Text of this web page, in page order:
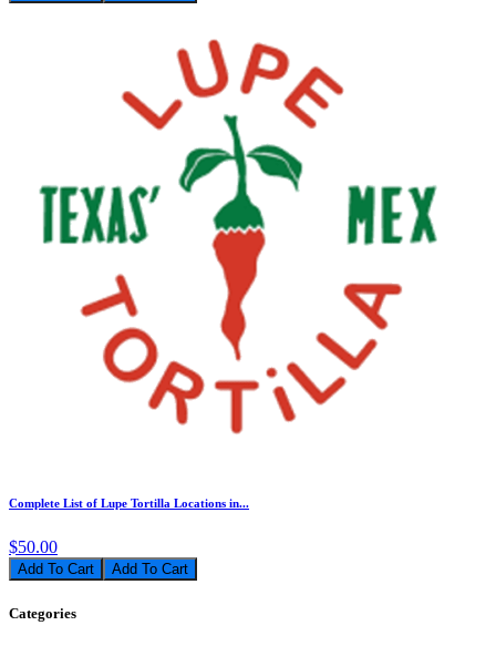
Complete List of Lupe Tortilla Locations in...
$50.00
Add To Cart
Categories